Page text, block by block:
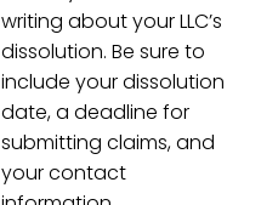
writing about your LLC’s
dissolution. Be sure to
include your dissolution
date, a deadline for
submitting claims, and
your contact